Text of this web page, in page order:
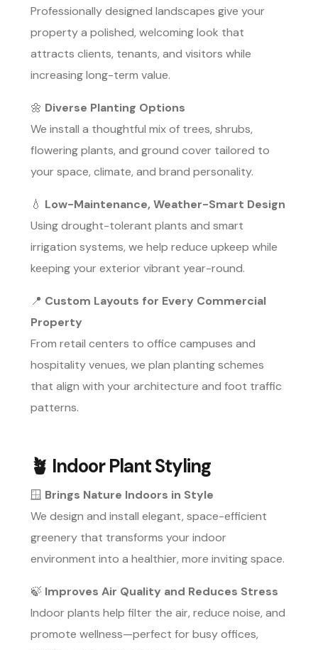
Professionally designed landscapes give your
property a polished, welcoming look that
attracts clients, tenants, and visitors while
increasing long-term value.
🌼 Diverse Planting Options
We install a thoughtful mix of trees, shrubs,
flowering plants, and ground cover tailored to
your space, climate, and brand personality.
💧 Low-Maintenance, Weather-Smart Design
Using drought-tolerant plants and smart
irrigation systems, we help reduce upkeep while
keeping your exterior vibrant year-round.
📍 Custom Layouts for Every Commercial
Property
From retail centers to office campuses and
hospitality venues, we plan planting schemes
that align with your architecture and foot traffic
patterns.
🪴 Indoor Plant Styling
🪟 Brings Nature Indoors in Style
We design and install elegant, space-efficient
greenery that transforms your indoor
environment into a healthier, more inviting space.
🍃 Improves Air Quality and Reduces Stress
Indoor plants help filter the air, reduce noise, and
promote wellness—perfect for busy offices,